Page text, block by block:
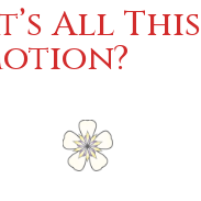
All This